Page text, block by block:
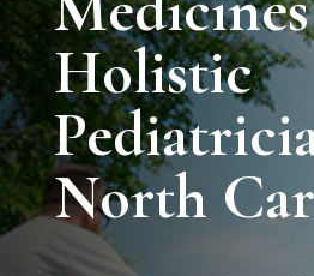
Holistic
North